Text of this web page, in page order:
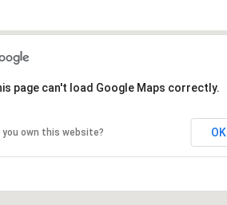
page can't load Google Maps correctly.
you own this website? OK